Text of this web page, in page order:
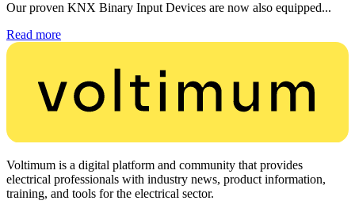
Our proven KNX Binary Input Devices are now also equipped...
Read more
Voltimum is a digital platform and community that provides
electrical professionals with industry news, product information,
training, and tools for the electrical sector.